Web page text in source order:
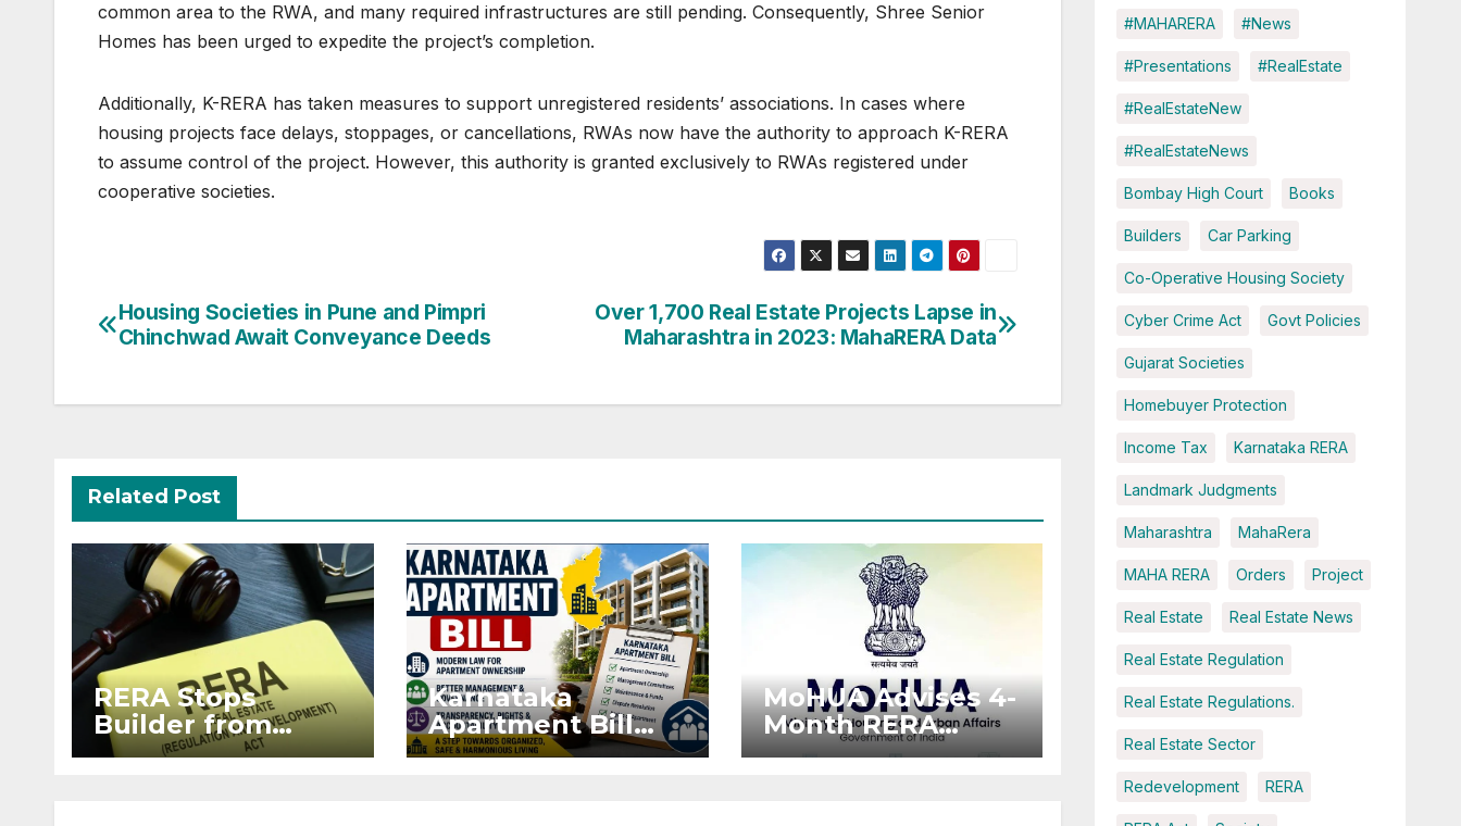
common area to the RWA, and many required infrastructures are still pending. Consequently, Shree Senior
Homes has been urged to expedite the project’s completion.
Additionally, K-RERA has taken measures to support unregistered residents’ associations. In cases where
housing projects face delays, stoppages, or cancellations, RWAs now have the authority to approach K-RERA
to assume control of the project. However, this authority is granted exclusively to RWAs registered under
cooperative societies.
Post
navigation
Over 1,700 Real Estate Projects Lapse in
Maharashtra in 2023: MahaRERA Data
Housing Societies in Pune and Pimpri
Chinchwad Await Conveyance Deeds
Related Post
RERA Stops
Builder from
Demanding Extra
Karnataka
Apartment Bill
2026: Tejasvi
MoHUA Advises 4-
Month RERA
Extension for
#MAHARERA #News
#Presentations #RealEstate
#RealEstateNew
#RealEstateNews
Bombay High Court Books
Builders Car Parking
Co-Operative Housing Society
Cyber Crime Act Govt Policies
Gujarat Societies
Homebuyer Protection
Income Tax Karnataka RERA
Landmark Judgments
Maharashtra MahaRera
MAHA RERA Orders Project
Real Estate Real Estate News
Real Estate Regulation
Real Estate Regulations.
Real Estate Sector
Redevelopment RERA